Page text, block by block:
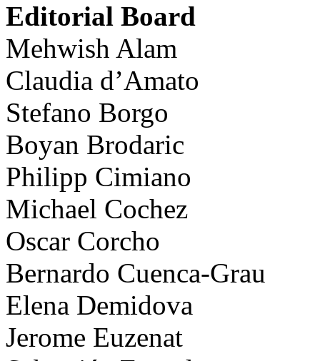
Editorial Board
Mehwish Alam
Claudia d’Amato
Stefano Borgo
Boyan Brodaric
Philipp Cimiano
Michael Cochez
Oscar Corcho
Bernardo Cuenca-Grau
Elena Demidova
Jerome Euzenat